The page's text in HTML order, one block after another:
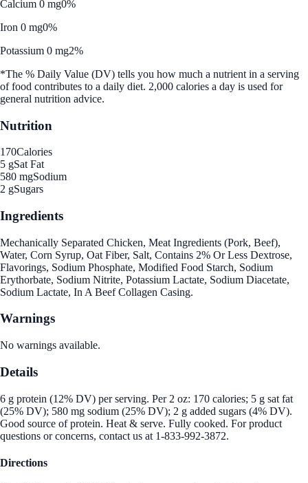
Calcium 0 mg0%
Iron 0 mg0%
Potassium 0 mg2%
*The % Daily Value (DV) tells you how much a nutrient in a serving
of food contributes to a daily diet. 2,000 calories a day is used for
general nutrition advice.
Nutrition
170Calories
5 gSat Fat
580 mgSodium
2 gSugars
Ingredients
Mechanically Separated Chicken, Meat Ingredients (Pork, Beef),
Water, Corn Syrup, Oat Fiber, Salt, Contains 2% Or Less Dextrose,
Flavorings, Sodium Phosphate, Modified Food Starch, Sodium
Erythorbate, Sodium Nitrite, Potassium Lactate, Sodium Diacetate,
Sodium Lactate, In A Beef Collagen Casing.
Warnings
No warnings available.
Details
6 g protein (12% DV) per serving. Per 2 oz: 170 calories; 5 g sat fat
(25% DV); 580 mg sodium (25% DV); 2 g added sugars (4% DV).
Good source of protein. Heat & serve. Fully cooked. For product
questions or concerns, contact us at 1-833-992-3872.
Directions